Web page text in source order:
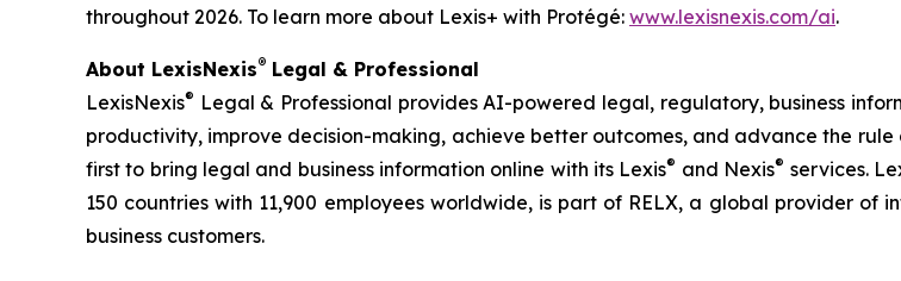
throughout 2026. To learn more about Lexis+ with Protégé: www.lexisnexis.com/ai.
About LexisNexis® Legal & Professional
LexisNexis® Legal & Professional provides AI-powered legal, regulatory, business
productivity, improve decision-making, achieve better outcomes, and advance the
first to bring legal and business information online with its Lexis® and Nexis® services.
150 countries with 11,900 employees worldwide, is part of RELX, a global provider
business customers.